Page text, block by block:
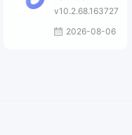
v10.2.68.163727
2026-08-06